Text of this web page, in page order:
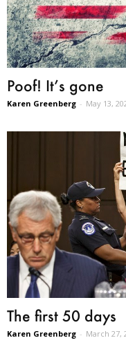
Poof! It’s gone
Karen Greenberg - May 13,
The first 50 days
Karen Greenberg - March 27,